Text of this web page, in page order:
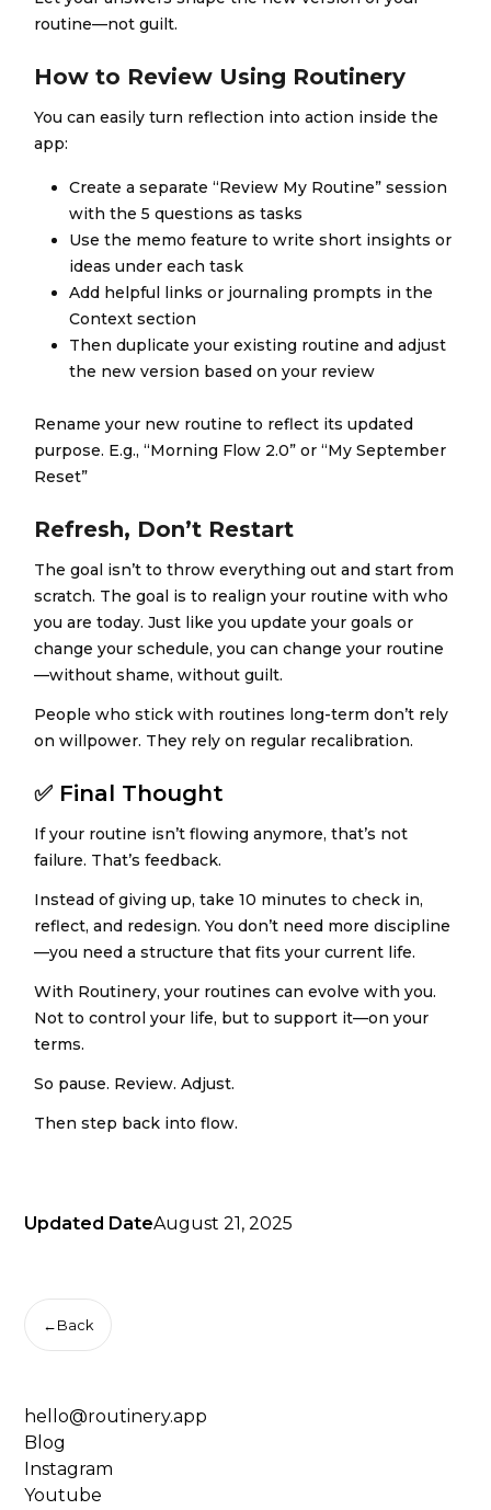
routine—not guilt.
How to Review Using Routinery
You can easily turn reflection into action inside the
app:
Create a separate “Review My Routine” session
with the 5 questions as tasks
Use the memo feature to write short insights or
ideas under each task
Add helpful links or journaling prompts in the
Context section
Then duplicate your existing routine and adjust
the new version based on your review
Rename your new routine to reflect its updated
purpose. E.g., “Morning Flow 2.0” or “My September
Reset”
Refresh, Don’t Restart
The goal isn’t to throw everything out and start from
scratch. The goal is to realign your routine with who
you are today. Just like you update your goals or
change your schedule, you can change your routine
—without shame, without guilt.
People who stick with routines long-term don’t rely
on willpower. They rely on regular recalibration.
✅ Final Thought
If your routine isn’t flowing anymore, that’s not
failure. That’s feedback.
Instead of giving up, take 10 minutes to check in,
reflect, and redesign. You don’t need more discipline
—you need a structure that fits your current life.
With Routinery, your routines can evolve with you.
Not to control your life, but to support it—on your
terms.
So pause. Review. Adjust.
Then step back into flow.
Updated DateAugust 21, 2025
← Back
hello@routinery.app
Blog
Instagram
Youtube